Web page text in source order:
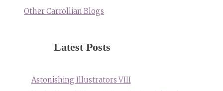
Other Carrollian Blogs
Latest Posts
Astonishing Illustrators VIII